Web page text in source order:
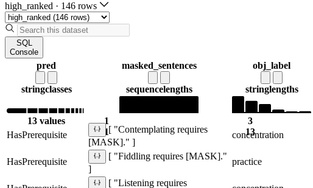
high_ranked · 146 rows
SQL
Console
pred
stringclasses
13 values
masked_sentences
sequencelengths
1
1
obj_label
stringlengths
3
13
HasPrerequisite
[ "Contemplating requires
[MASK]." ]
concentration
HasPrerequisite
[ "Fiddling requires [MASK]."
]
practice
[ "Listening requires